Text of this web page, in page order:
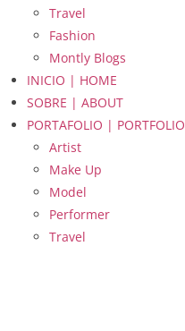
Travel
Fashion
Montly Blogs
INICIO | HOME
SOBRE | ABOUT
PORTAFOLIO | PORTFOLIO
Artist
Make Up
Model
Performer
Travel